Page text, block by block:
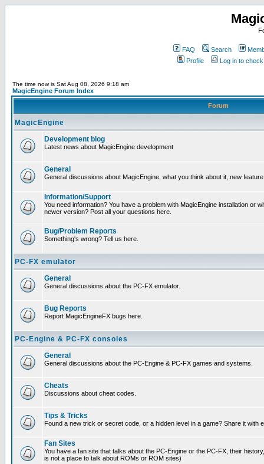
FAQ Search
Profile
Log in to
The time now is Sat Aug 08, 2026 9:18 am
MagicEngine Forum Index
Forum
MagicEngine
Development blog
Latest news about MagicEngine development
General
General discussions about MagicEngine, what you think about it, new
Information/Support
You need information? You have a problem with MagicEngine installation or
newer version? Post all your questions here.
Bug/Problem Reports
Something's wrong? Tell us here.
PC-FX emulator
General
General discussions about the PC-FX emulator.
Bug Reports
Report MagicEngineFX bugs here.
PC-Engine & PC-FX consoles
General
General discussions about the PC-Engine & PC-FX games and systems.
Cheats
Discussions about cheat codes.
Tips & Tricks
Found a new trick or secret code, or a hidden level in a game? Share it with
Fan Sites
You have a fan site that talks about the PC-Engine or the PC-FX, their
is not a place to talk about ROMs or ROM sites)